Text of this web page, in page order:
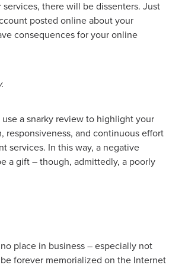
there will be dissenters. Just
posted online about your
consequences for your online
use a snarky review to highlight your
responsiveness, and continuous effort
services. In this way, a negative
a gift – though, admittedly, a poorly
place in business – especially not
forever memorialized on the Internet